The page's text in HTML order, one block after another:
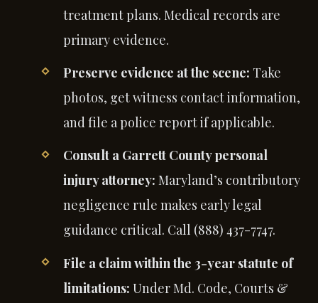
treatment plans. Medical records are
primary evidence.
Preserve evidence at the scene: Take
photos, get witness contact information,
and file a police report if applicable.
Consult a Garrett County personal
injury attorney: Maryland’s contributory
negligence rule makes early legal
guidance critical. Call (888) 437-7747.
File a claim within the 3-year statute of
limitations: Under Md. Code, Courts &